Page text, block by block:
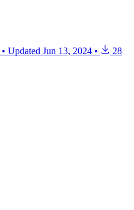
• Updated Jun 13, 2024 • 28